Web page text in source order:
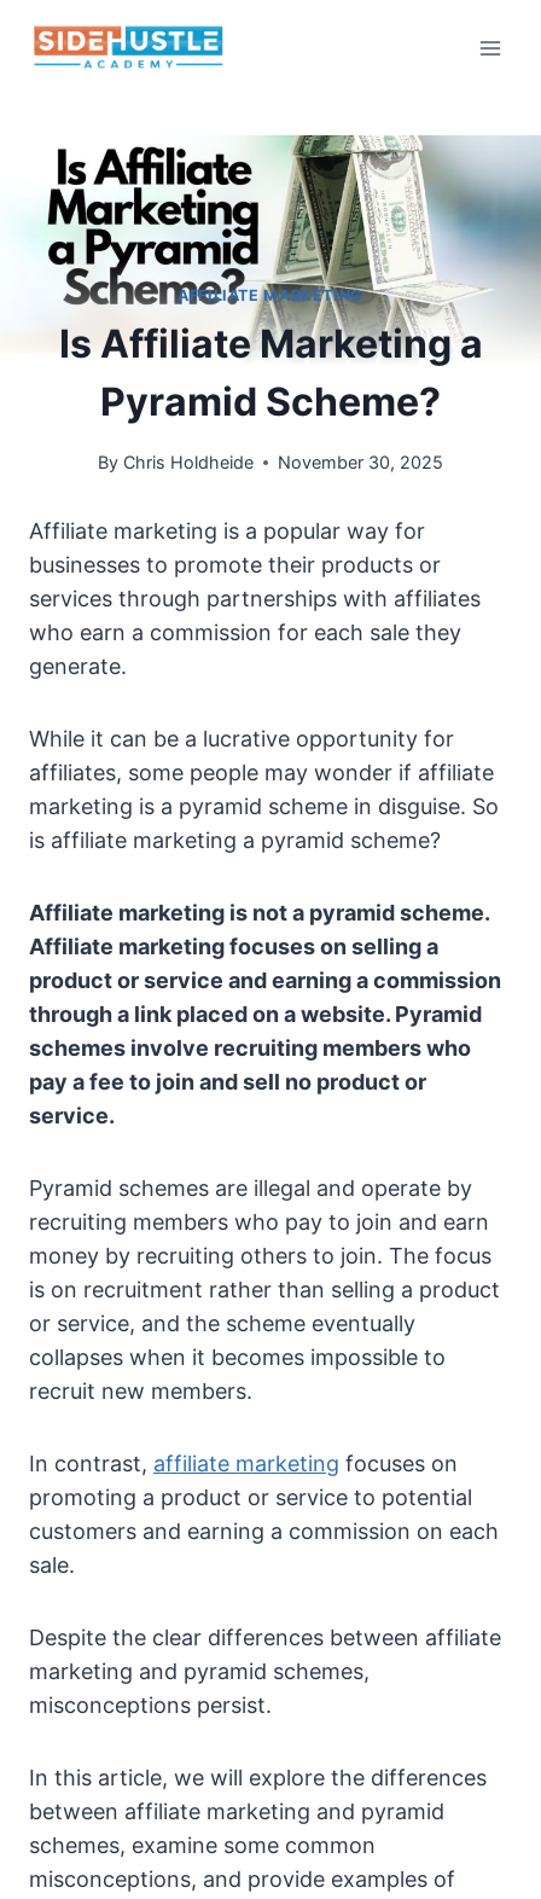
AFFILIATE MARKETING
Is Affiliate Marketing a
Pyramid Scheme?
By Chris Holdheide November 30, 2025
Affiliate marketing is a popular way for
businesses to promote their products or
services through partnerships with affiliates
who earn a commission for each sale they
generate.
While it can be a lucrative opportunity for
affiliates, some people may wonder if affiliate
marketing is a pyramid scheme in disguise. So
is affiliate marketing a pyramid scheme?
Affiliate marketing is not a pyramid scheme.
Affiliate marketing focuses on selling a
product or service and earning a commission
through a link placed on a website. Pyramid
schemes involve recruiting members who
pay a fee to join and sell no product or
service.
Pyramid schemes are illegal and operate by
recruiting members who pay to join and earn
money by recruiting others to join. The focus
is on recruitment rather than selling a product
or service, and the scheme eventually
collapses when it becomes impossible to
recruit new members.
In contrast, affiliate marketing focuses on
promoting a product or service to potential
customers and earning a commission on each
sale.
Despite the clear differences between affiliate
marketing and pyramid schemes,
misconceptions persist.
In this article, we will explore the differences
between affiliate marketing and pyramid
schemes, examine some common
misconceptions, and provide examples of